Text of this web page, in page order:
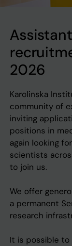
2026
Karolinska
community of
inviting
positions in
again looking
scientists
to join us.
We offer
a permanent
research
It is possible